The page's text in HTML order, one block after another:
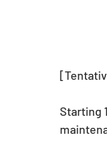
Starting